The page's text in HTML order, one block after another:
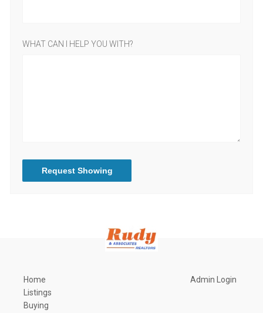
WHAT CAN I HELP YOU WITH?
Request Showing
Home
Listings
Buying
Admin Login